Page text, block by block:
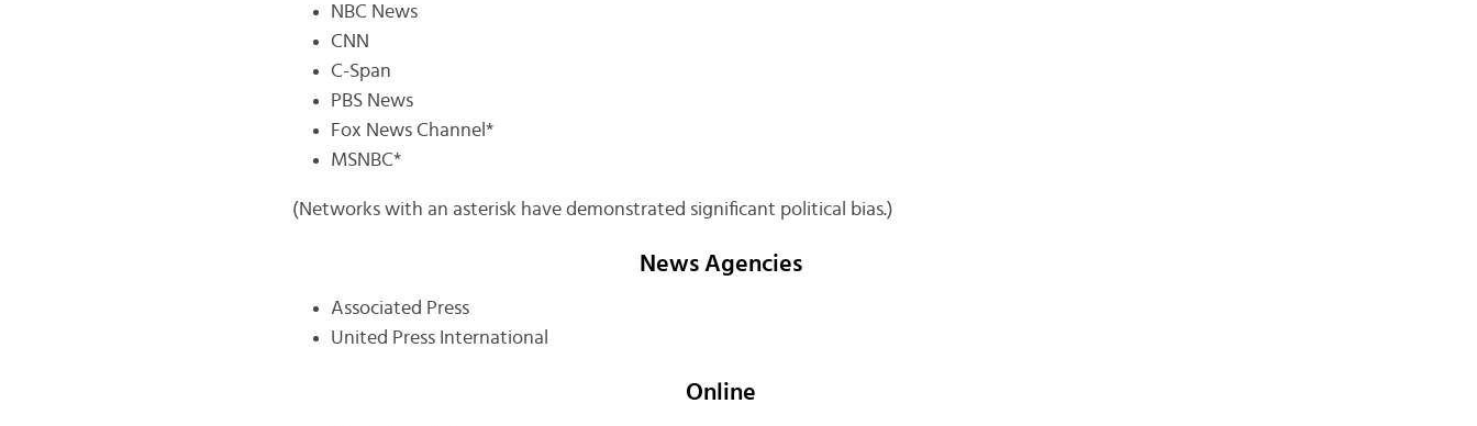
NBC News
CNN
C-Span
PBS News
Fox News Channel*
MSNBC*
(Networks with an asterisk have demonstrated significant political bias.)
News Agencies
Associated Press
United Press International
Online